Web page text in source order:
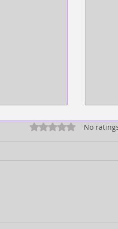
Rated 0 out of 5
No